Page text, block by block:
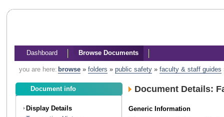
Dashboard Browse Documents
you are here: browse» folders » public safety» faculty & staff guides
Document info
Display Details
Document Details:
Generic Information